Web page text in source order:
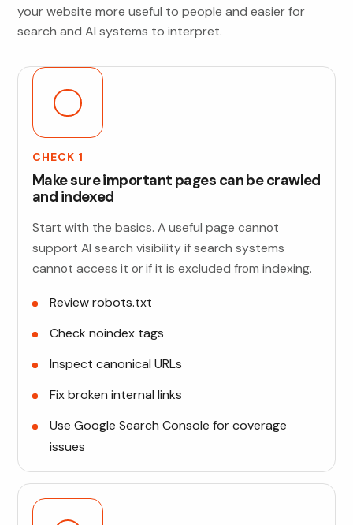
your website more useful to people and easier for
search and AI systems to interpret.
CHECK 1
Make sure important pages can be crawled
and indexed
Start with the basics. A useful page cannot
support AI search visibility if search systems
cannot access it or if it is excluded from indexing.
Review robots.txt
Check noindex tags
Inspect canonical URLs
Fix broken internal links
Use Google Search Console for coverage
issues